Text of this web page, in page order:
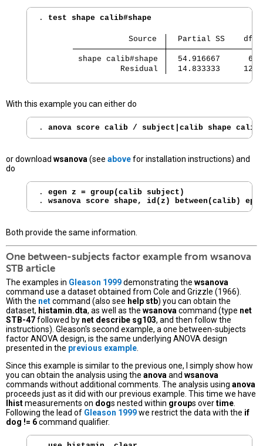
. test shape calib#shape
                   Source
Partial SS    df
shape calib#shape
54.916667      6
          Residual
14.833333     12
With this example you can either do
. anova score calib / subject|calib shape
or download wsanova (see abovefor installation instructions) and
do
. egen z = group(calib subject)
. wsanova score shape, id(z) between(calib)
Both provide the same information.
One between-subjects factor example from wsanova
STB article
The examples in Gleason 1999demonstrating the wsanova
command use a dataset obtained from Cole and Grizzle (1966).
With the netcommand (also see help stb) you can obtain the
dataset, histamin.dta, as well as the wsanova command (type net
STB-47followed by net describe sg103, and then follow the
instructions). Gleason's second example, a one between-subjects
factor ANOVA design, is the same underlying ANOVA design
presented in the previous example
Since this example is similar to the previous one, I simply show how
you can obtain the analysis using the anova and wsanova
commands without additional comments. The analysis using anova
proceeds just as it did with our previous example. This time we have
lhistmeasurements on dogs nested within groups overtime
Following the lead of Gleason 1999we restrict the data with the if
dog != 6command qualifier.